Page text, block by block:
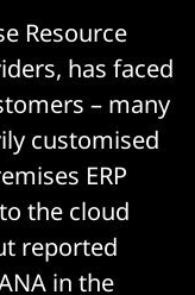
Resource
has faced
– many
customised
ERP
the cloud
reported
in the